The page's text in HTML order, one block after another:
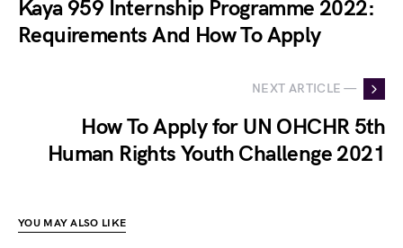
Kaya 959 Internship Programme 2022:
Requirements And How To Apply
NEXT ARTICLE —
How To Apply for UN OHCHR 5th
Human Rights Youth Challenge 2021
YOU MAY ALSO LIKE